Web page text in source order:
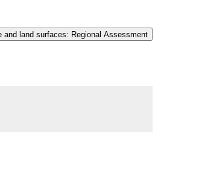
land surfaces: Regional Assessment